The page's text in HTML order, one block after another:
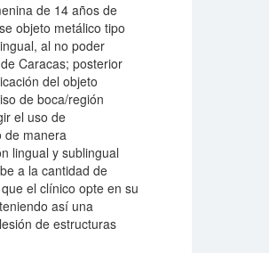
de 14 años de
objeto metálico tipo
al no poder
Caracas; posterior
del objeto
de boca/región
el uso de
de manera
lingual y sublingual
a la cantidad de
el clínico opte en su
así una
de estructuras